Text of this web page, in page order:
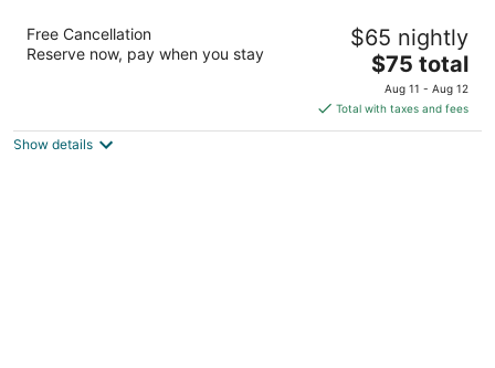
Baymont by Wyndham Cambridge
2.5
out
61595 Southgate Parkway Cambridge OH
Free Cancellation
Reserve now, pay when you stay
$65 nightly
The
price
is
$75
$75 total
Aug 11 - Aug 12
Total with taxes and fees
Show details